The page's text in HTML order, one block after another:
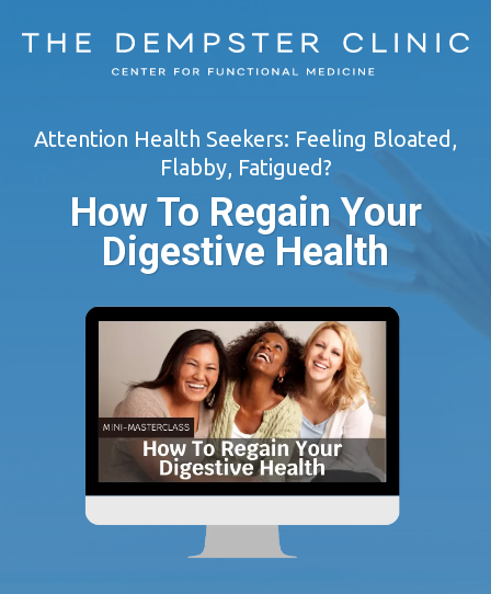
Attention Health Seekers: Feeling Bloated,
Flabby, Fatigued?
How To Regain Your
Digestive Health